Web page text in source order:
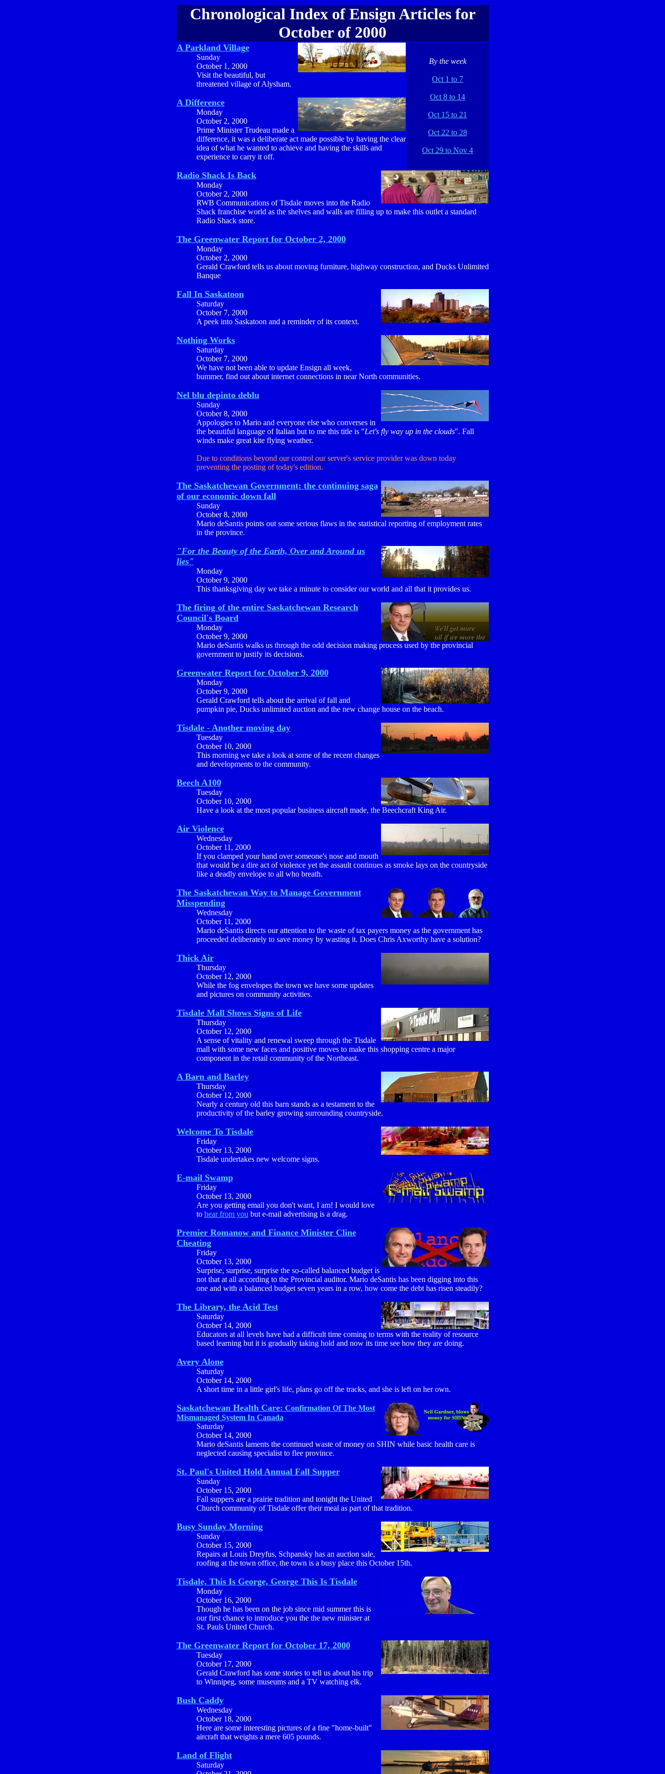
Chronological Index of Ensign Articles for
October of 2000
A Parkland Village
Sunday
October 1, 2000
Visit the beautiful, but
threatened village of Alysham.
By the week
Oct 1 to 7
Oct 8 to 14
Oct 15 to 21
Oct 22 to 28
Oct 29 to Nov 4
A Difference
Monday
October 2, 2000
Prime Minister Trudeau made a
difference, it was a deliberate act made possible by having the clear
idea of what he wanted to achieve and having the skills and
experience to carry it off.
Radio Shack Is Back
Monday
October 2, 2000
RWB Communications of Tisdale moves into the Radio
Shack franchise world as the shelves and walls are filling up to make this outlet a standard
Radio Shack store.
The Greenwater Report for October 2, 2000
Monday
October 2, 2000
Gerald Crawford tells us about moving furniture, highway construction, and Ducks Unlimited
Banque
Fall In Saskatoon
Saturday
October 7, 2000
A peek into Saskatoon and a reminder of its context.
Nothing Works
Saturday
October 7, 2000
We have not been able to update Ensign all week,
bummer, find out about internet connections in near North communities.
Nel blu depinto deblu
Sunday
October 8, 2000
Appologies to Mario and everyone else who converses in
the beautiful language of Italian but to me this title is "Let's fly way up in the clouds". Fall
winds make great kite flying weather.
Due to conditions beyond our control our server's service provider was down today
preventing the posting of today's edition.
The Saskatchewan Government: the continuing saga
of our economic down fall
Sunday
October 8, 2000
Mario deSantis points out some serious flaws in the statistical reporting of employment rates
in the province.
"For the Beauty of the Earth, Over and Around us
lies"
Monday
October 9, 2000
This thanksgiving day we take a minute to consider our world and all that it provides us.
The firing of the entire Saskatchewan Research
Council's Board
Monday
October 9, 2000
Mario deSantis walks us through the odd decision making process used by the provincial
government to justify its decisions.
Greenwater Report for October 9, 2000
Monday
October 9, 2000
Gerald Crawford tells about the arrival of fall and
pumpkin pie, Ducks unlimited auction and the new change house on the beach.
Tisdale - Another moving day
Tuesday
October 10, 2000
This morning we take a look at some of the recent changes
and developments to the community.
Beech A100
Tuesday
October 10, 2000
Have a look at the most popular business aircraft made, the Beechcraft King Air.
Air Violence
Wednesday
October 11, 2000
If you clamped your hand over someone's nose and mouth
that would be a dire act of violence yet the assault continues as smoke lays on the countryside
like a deadly envelope to all who breath.
The Saskatchewan Way to Manage Government
Misspending
Wednesday
October 11, 2000
Mario deSantis directs our attention to the waste of tax payers money as the government has
proceeded deliberately to save money by wasting it. Does Chris Axworthy have a solution?
Thick Air
Thursday
October 12, 2000
While the fog envelopes the town we have some updates
and pictures on community activities.
Tisdale Mall Shows Signs of Life
Thursday
October 12, 2000
A sense of vitality and renewal sweep through the Tisdale
mall with some new faces and positive moves to make this shopping centre a major
component in the retail community of the Northeast.
A Barn and Barley
Thursday
October 12, 2000
Nearly a century old this barn stands as a testament to the
productivity of the barley growing surrounding countryside.
Welcome To Tisdale
Friday
October 13, 2000
Tisdale undertakes new welcome signs.
E-mail Swamp
Friday
October 13, 2000
Are you getting email you don't want, I am! I would love
to hear from you but e-mail advertising is a drag.
Premier Romanow and Finance Minister Cline
Cheating
Friday
October 13, 2000
Surprise, surprise, surprise the so-called balanced budget is
not that at all according to the Provincial auditor. Mario deSantis has been digging into this
one and with a balanced budget seven years in a row, how come the debt has risen steadily?
The Library, the Acid Test
Saturday
October 14, 2000
Educators at all levels have had a difficult time coming to terms with the reality of resource
based learning but it is gradually taking hold and now its time see how they are doing.
Avery Alone
Saturday
October 14, 2000
A short time in a little girl's life, plans go off the tracks, and she is left on her own.
Saskatchewan Health Care: Confirmation Of The Most
Mismanaged System In Canada
Saturday
October 14, 2000
Mario deSantis laments the continued waste of money on SHIN while basic health care is
neglected causing specialist to flee province.
St. Paul's United Hold Annual Fall Supper
Sunday
October 15, 2000
Fall suppers are a prairie tradition and tonight the United
Church community of Tisdale offer their meal as part of that tradition.
Busy Sunday Morning
Sunday
October 15, 2000
Repairs at Louis Dreyfus, Schpansky has an auction sale,
roofing at the town office, the town is a busy place this October 15th.
Tisdale, This Is George, George This Is Tisdale
Monday
October 16, 2000
Though he has been on the job since mid summer this is
our first chance to introduce you the the new minister at
St. Pauls United Church.
The Greenwater Report for October 17, 2000
Tuesday
October 17, 2000
Gerald Crawford has some stories to tell us about his trip
to Winnipeg, some museums and a TV watching elk.
Bush Caddy
Wednesday
October 18, 2000
Here are some interesting pictures of a fine "home-built"
aircraft that weights a mere 605 pounds.
Land of Flight
Saturday